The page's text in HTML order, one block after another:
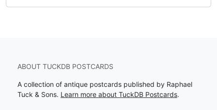
ABOUT TUCKDB POSTCARDS
A collection of antique postcards published by Raphael
Tuck & Sons. Learn more about TuckDB Postcards.